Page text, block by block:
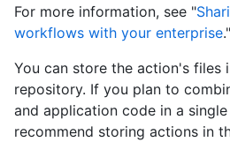
For more information, see "
workflows with your enterprise."
You can store the action's files
repository. If you plan to
and application code in a
recommend storing actions in